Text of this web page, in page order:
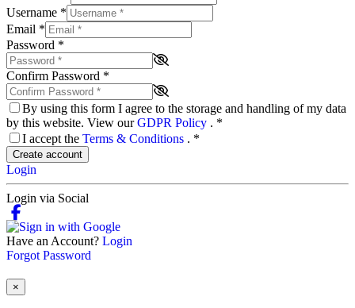
Username *
Email *
Password *
Confirm Password *
By using this form I agree to the storage and handling of my data
by this website. View ourGDPR Policy . *
I accept the Terms & Conditions . *
Create account
Login
Login via Social
Have an Account? Login
Forgot Password
×